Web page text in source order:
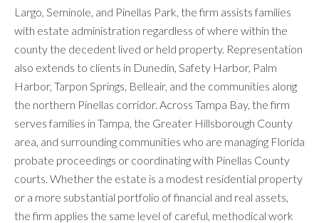
Largo, Seminole, and Pinellas Park, the firm assists families
with estate administration regardless of where within the
county the decedent lived or held property. Representation
also extends to clients in Dunedin, Safety Harbor, Palm
Harbor, Tarpon Springs, Belleair, and the communities along
the northern Pinellas corridor. Across Tampa Bay, the firm
serves families in Tampa, the Greater Hillsborough County
area, and surrounding communities who are managing Florida
probate proceedings or coordinating with Pinellas County
courts. Whether the estate is a modest residential property
or a more substantial portfolio of financial and real assets,
the firm applies the same level of careful, methodical work